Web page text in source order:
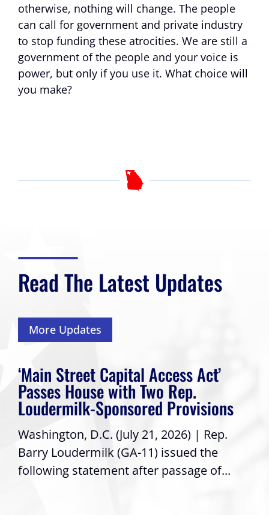
otherwise, nothing will change. The people
can call for government and private industry
to stop funding these atrocities. We are still a
government of the people and your voice is
power, but only if you use it. What choice will
you make?
Read The Latest Updates
More Updates
‘Main Street Capital Access Act’
Passes House with Two Rep.
Loudermilk-Sponsored Provisions
Washington, D.C. (July 21, 2026) | Rep.
Barry Loudermilk (GA-11) issued the
following statement after passage of...